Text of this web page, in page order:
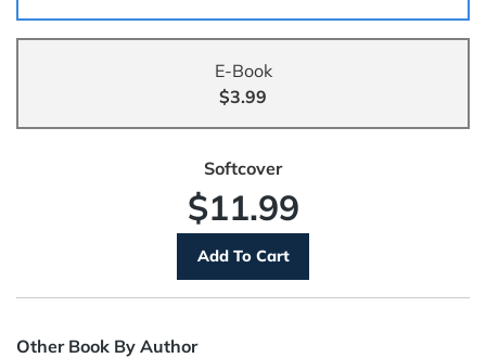
E-Book
$3.99
Softcover
$11.99
Other Book By Author